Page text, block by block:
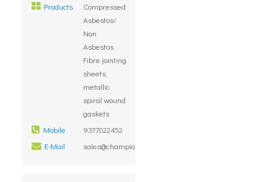
Products
Compressed
Asbestos/
Non
Asbestos
Fibre jointing
sheets,
metallic
spiral wound
gaskets
Mobile
9377022452
E-Mail
sales@championjointings.com